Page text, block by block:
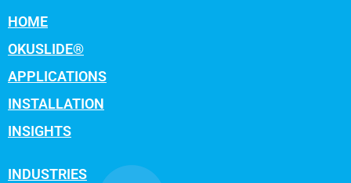
HOME
OKUSLIDE®
APPLICATIONS
INSTALLATION
INSIGHTS
INDUSTRIES